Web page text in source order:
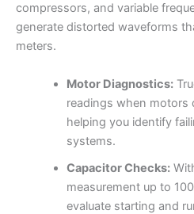
compressors, and variable
generate distorted waveforms
meters.
Motor Diagnostics:
readings when motors
helping you identify
systems.
Capacitor Checks:
measurement up to
evaluate starting and